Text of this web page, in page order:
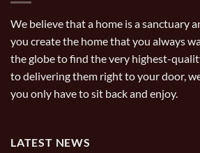
We believe that a home is a sanctuary
you create the home that you always
the globe to find the very highest-
to delivering them right to your door,
you only have to sit back and enjoy.
LATEST NEWS